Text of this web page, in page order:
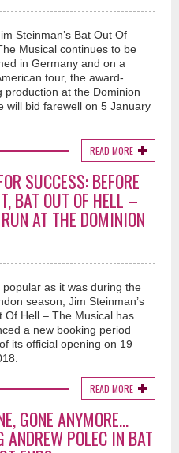
Steinman’s Bat Out Of
Musical continues to be
in Germany and on a
tour, the award-
production at the Dominion
will bid farewell on 5 January
READ MORE
SUCCESS: BEFORE
BAT OUT OF HELL –
AT THE DOMINION
popular as it was during the
season, Jim Steinman’s
Of Hell – The Musical has
a new booking period
its official opening on 19
READ MORE
GONE ANYMORE...
ANDREW POLEC IN BAT